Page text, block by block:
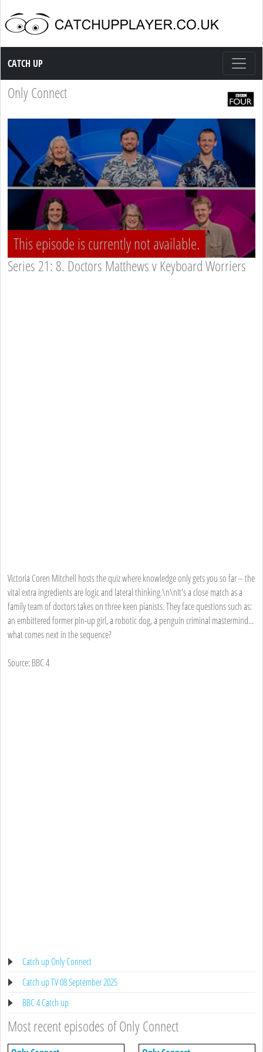
Catch up TV
CATCH UP
Only Connect
This episode is currently not available.
Series 21: 8. Doctors Matthews v Keyboard Worriers
Victoria Coren Mitchell hosts the quiz where knowledge only gets you so far – the
vital extra ingredients are logic and lateral thinking.\n\nIt's a close match as a
family team of doctors takes on three keen pianists. They face questions such as:
an embittered former pin-up girl, a robotic dog, a penguin criminal mastermind...
what comes next in the sequence?
Source: BBC 4
Catch up Only Connect
Catch up TV 08 September 2025
BBC 4 Catch up
Most recent episodes of Only Connect